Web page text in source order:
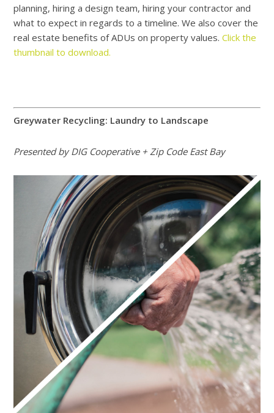
planning, hiring a design team, hiring your contractor and
what to expect in regards to a timeline. We also cover the
real estate benefits of ADUs on property values.Click the
thumbnail to download.
Greywater Recycling: Laundry to Landscape
Presented by DIG Cooperative + Zip Code East Bay